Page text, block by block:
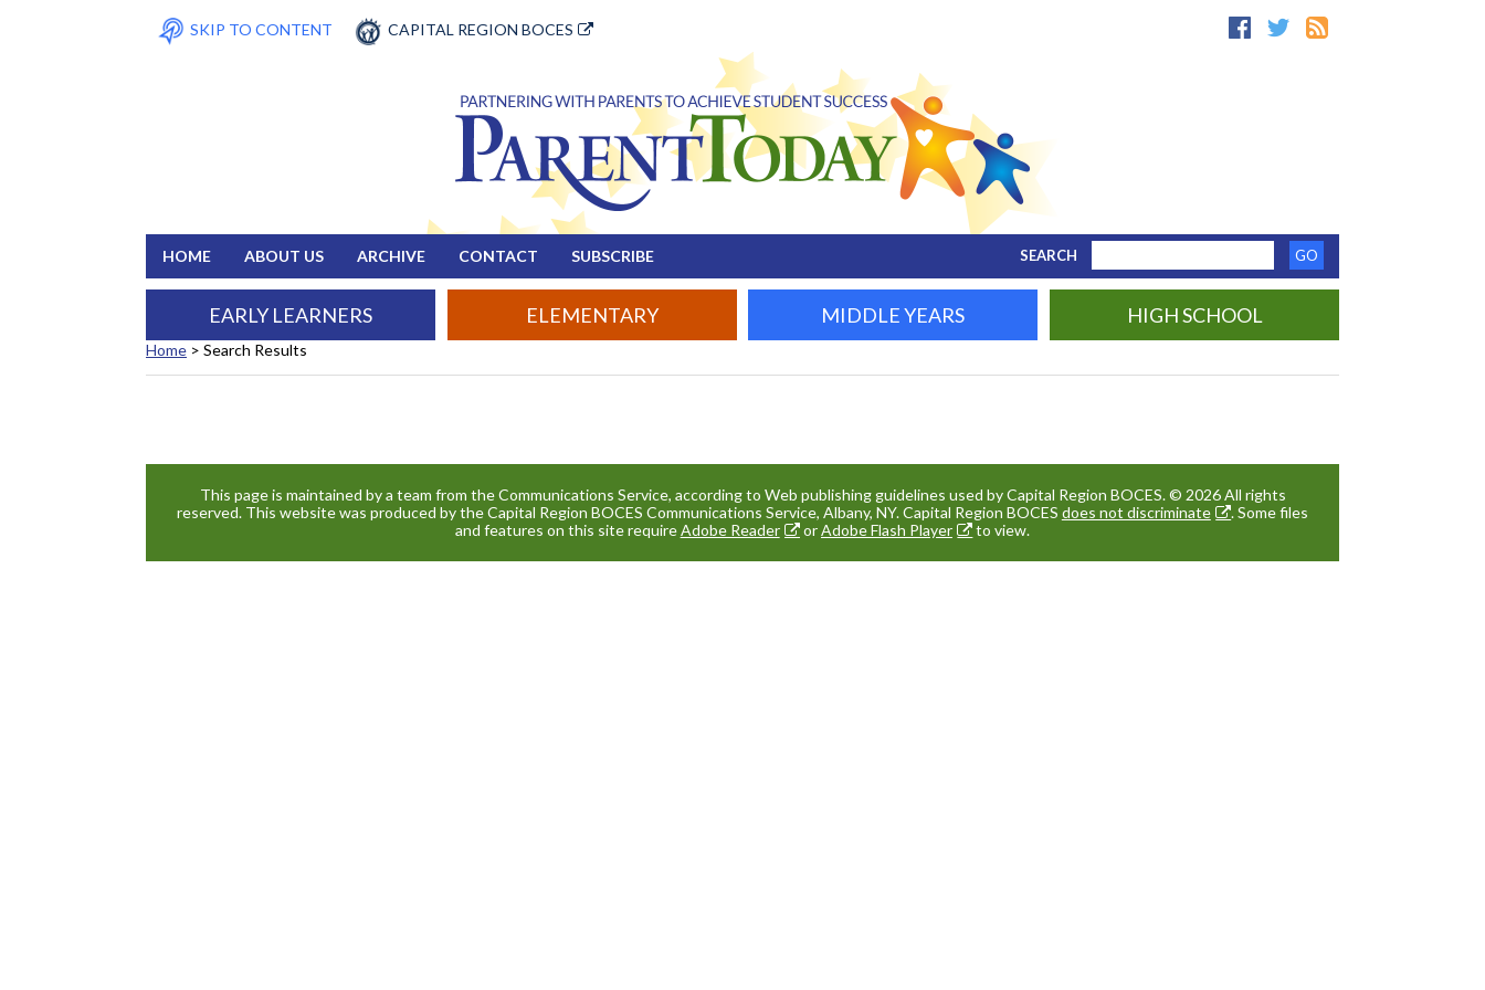
SKIP TO CONTENT CAPITAL REGION BOCES
HOME ABOUT US ARCHIVE CONTACT SUBSCRIBE SEARCH
EARLY LEARNERS ELEMENTARY MIDDLE YEARS HIGH SCHOOL
Home > Search Results
This page is maintained by a team from the Communications Service, according to Web publishing guidelines used by Capital Region BOCES. © 2026 All rights
reserved. This website was produced by the Capital Region BOCES Communications Service, Albany, NY. Capital Region BOCES does not discriminate
. Some files
and features on this site requireAdobe Reader orAdobe Flash Player to view.